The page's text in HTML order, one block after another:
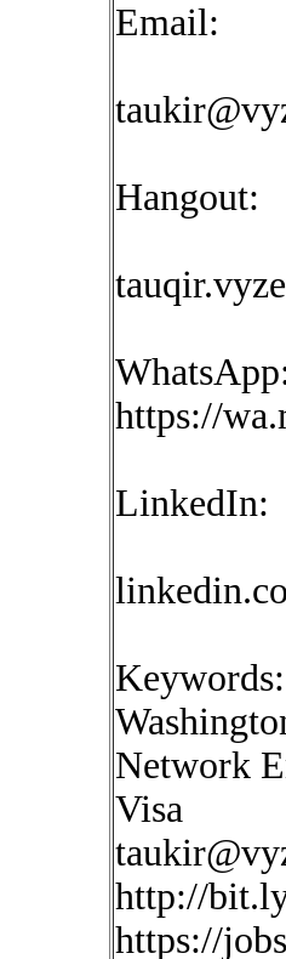
Email:
Hangout:
https://
LinkedIn:
Network
Visa
http://
https://